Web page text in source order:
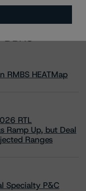
RMBS HEATMap
RTL
Ramp Up, but Deal
Ranges
Specialty P&C